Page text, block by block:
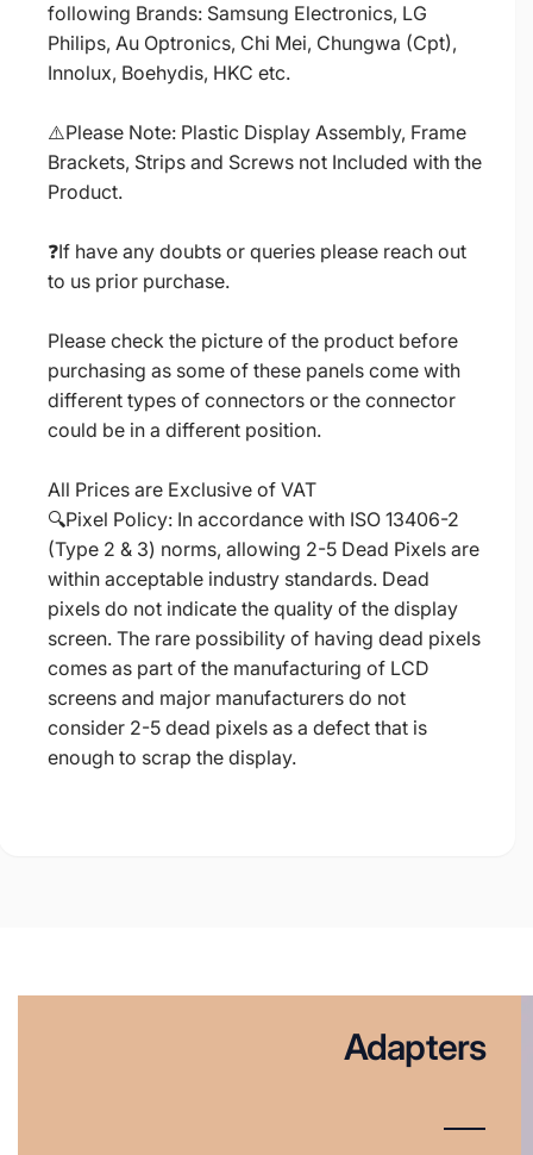
following Brands: Samsung Electronics, LG
Philips, Au Optronics, Chi Mei, Chungwa (Cpt),
Innolux, Boehydis, HKC etc.
⚠️Please Note: Plastic Display Assembly, Frame
Brackets, Strips and Screws not Included with the
Product.
❓If have any doubts or queries please reach out
to us prior purchase.
Please check the picture of the product before
purchasing as some of these panels come with
different types of connectors or the connector
could be in a different position.
All Prices are Exclusive of VAT
🔍Pixel Policy: In accordance with ISO 13406-2
(Type 2 & 3) norms, allowing 2-5 Dead Pixels are
within acceptable industry standards. Dead
pixels do not indicate the quality of the display
screen. The rare possibility of having dead pixels
comes as part of the manufacturing of LCD
screens and major manufacturers do not
consider 2-5 dead pixels as a defect that is
enough to scrap the display.
Adapters